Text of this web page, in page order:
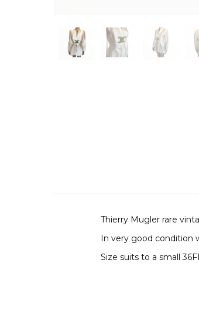
Thierry Mugler rare
In very good condition
Size suits to a small